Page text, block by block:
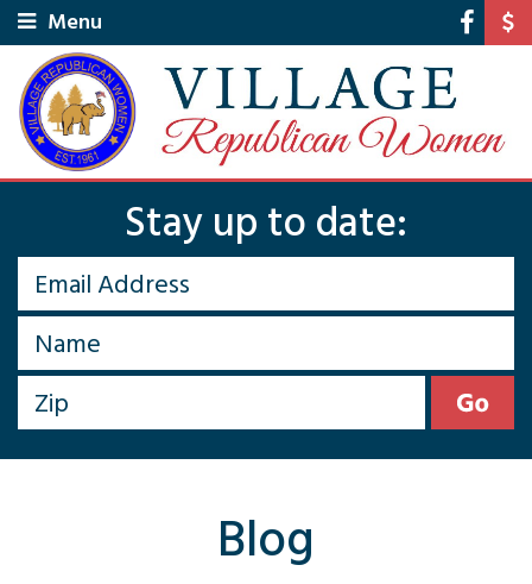
Menu
Stay up to date:
Blog